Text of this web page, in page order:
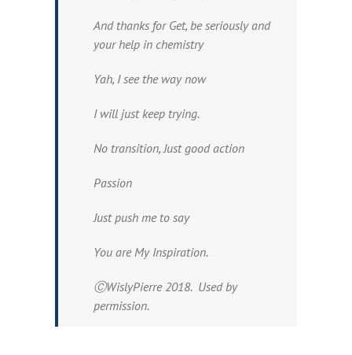
And thanks for Get, be seriously and
your help in chemistry
Yah, I see the way now
I will just keep trying.
No transition, Just good action
Passion
Just push me to say
You are My Inspiration.
ⒸWislyPierre 2018. Used by
permission.